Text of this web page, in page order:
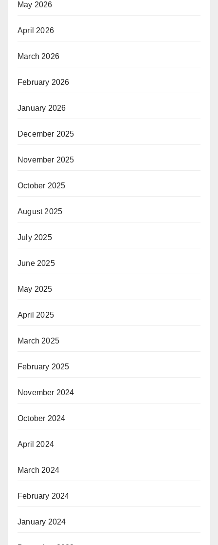
May 2026
April 2026
March 2026
February 2026
January 2026
December 2025
November 2025
October 2025
August 2025
July 2025
June 2025
May 2025
April 2025
March 2025
February 2025
November 2024
October 2024
April 2024
March 2024
February 2024
January 2024